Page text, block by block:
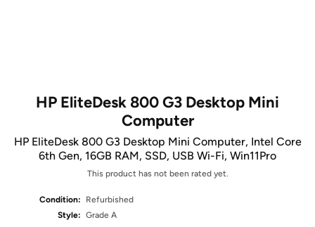
HP EliteDesk 800 G3 Desktop Mini
Computer
HP EliteDesk 800 G3 Desktop Mini Computer, Intel Core
6th Gen, 16GB RAM, SSD, USB Wi-Fi, Win11Pro
This product has not been rated yet.
Condition:
Refurbished
Style: Grade A